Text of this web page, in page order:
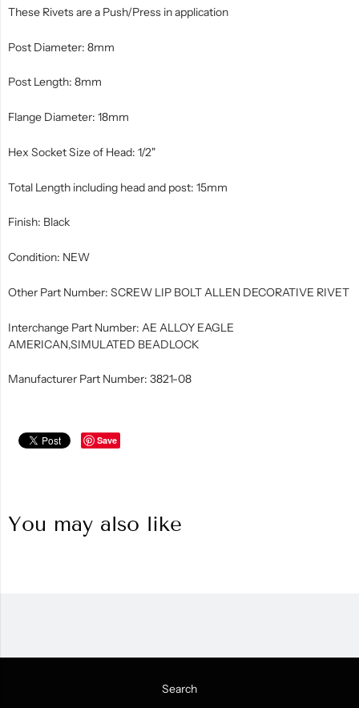
These Rivets are a Push/Press in application
Post Diameter: 8mm
Post Length: 8mm
Flange Diameter: 18mm
Hex Socket Size of Head: 1/2"
Total Length including head and post: 15mm
Finish: Black
Condition: NEW
Other Part Number: SCREW LIP BOLT ALLEN DECORATIVE RIVET
Interchange Part Number: AE ALLOY EAGLE
AMERICAN,SIMULATED BEADLOCK
Manufacturer Part Number: 3821-08
Save
You may also like
Search